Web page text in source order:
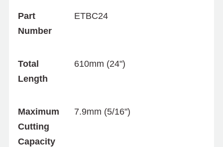
Part
Number
ETBC24
Total
Length
610mm (24")
Maximum
Cutting
Capacity
7.9mm (5/16")